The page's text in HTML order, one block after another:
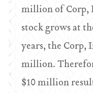
million of Corp,
stock grows at
years, the Corp,
million.
$10 million